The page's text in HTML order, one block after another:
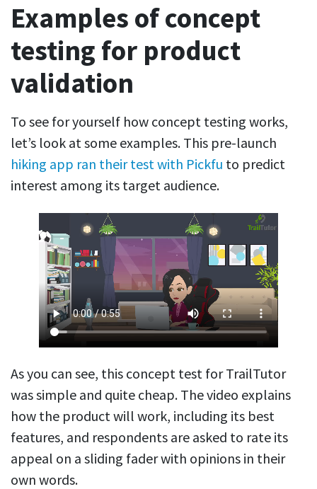
Examples of concept
testing for product
validation
To see for yourself how concept testing works,
let’s look at some examples. This pre-launch
hiking app ran their test with Pickfu to predict
interest among its target audience.
As you can see, this concept test for TrailTutor
was simple and quite cheap. The video explains
how the product will work, including its best
features, and respondents are asked to rate its
appeal on a sliding fader with opinions in their
own words.